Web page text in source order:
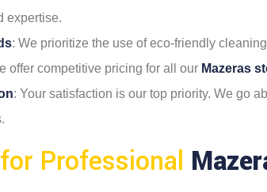
expertise.
: We prioritize the use of eco-friendly
offer competitive pricing for all our Mazeras
: Your satisfaction is our top priority. We go
Professional